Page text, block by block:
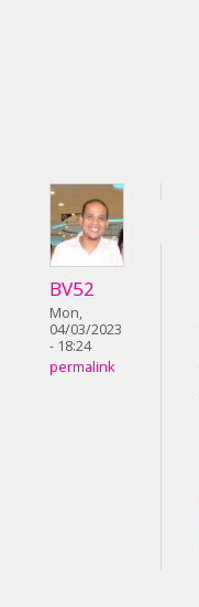
BV52
Mon,
04/03/2023
- 18:24
permalink